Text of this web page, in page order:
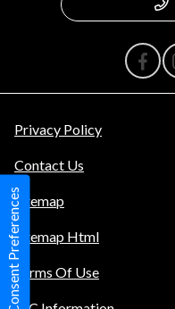
Privacy Policy
Contact Us
Sitemap
Sitemap Html
Terms Of Use
Consent Preferences